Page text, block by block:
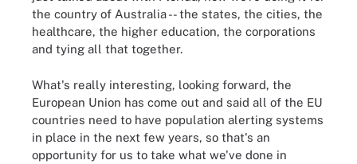
the country of Australia -- the states, the cities, the
healthcare, the higher education, the corporations
and tying all that together.
What's really interesting, looking forward, the
European Union has come out and said all of the EU
countries need to have population alerting systems
in place in the next few years, so that's an
opportunity for us to take what we've done in